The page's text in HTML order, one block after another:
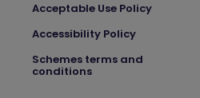
Acceptable Use Policy
Accessibility Policy
Schemes terms and
conditions